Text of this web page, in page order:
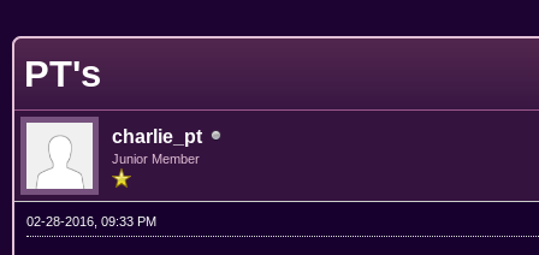
PT's
charlie_pt
Junior Member
02-28-2016, 09:33 PM